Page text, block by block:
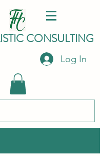
CONSULTING
Log In